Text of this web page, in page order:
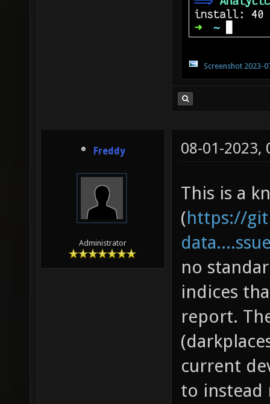
Screenshot 2023-
Freddy
Administrator
08-01-2023,
This is a
(https://
no
indices
report.
current
to instead